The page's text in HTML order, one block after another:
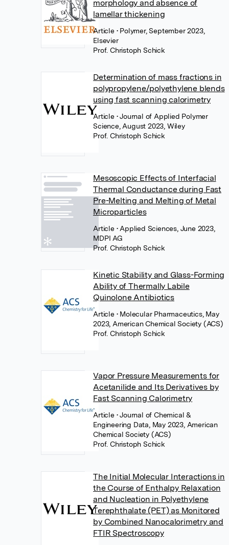
morphology and absence of
lamellar thickening
Article • Polymer, September 2023,
Elsevier
Prof. Christoph Schick
Determination of mass fractions in
polypropylene/polyethylene blends
using fast scanning calorimetry
Article • Journal of Applied Polymer
Science, August 2023, Wiley
Prof. Christoph Schick
Mesoscopic Effects of Interfacial
Thermal Conductance during Fast
Pre-Melting and Melting of Metal
Microparticles
Article • Applied Sciences, June 2023,
MDPI AG
Prof. Christoph Schick
Kinetic Stability and Glass-Forming
Ability of Thermally Labile
Quinolone Antibiotics
Article • Molecular Pharmaceutics, May
2023, American Chemical Society (ACS)
Prof. Christoph Schick
Vapor Pressure Measurements for
Acetanilide and Its Derivatives by
Fast Scanning Calorimetry
Article • Journal of Chemical &
Engineering Data, May 2023, American
Chemical Society (ACS)
Prof. Christoph Schick
The Initial Molecular Interactions in
the Course of Enthalpy Relaxation
and Nucleation in Polyethylene
Terephthalate (PET) as Monitored
by Combined Nanocalorimetry and
FTIR Spectroscopy